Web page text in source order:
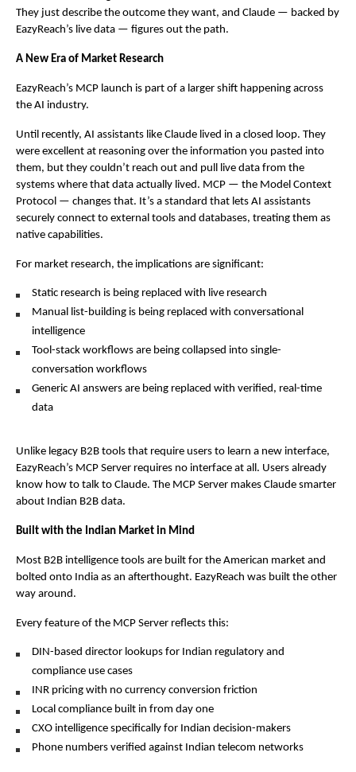
They just describe the outcome they want, and Claude — backed by
EazyReach’s live data — figures out the path.
A New Era of Market Research
EazyReach’s MCP launch is part of a larger shift happening across
the AI industry.
Until recently, AI assistants like Claude lived in a closed loop. They
were excellent at reasoning over the information you pasted into
them, but they couldn’t reach out and pull live data from the
systems where that data actually lived. MCP — the Model Context
Protocol — changes that. It’s a standard that lets AI assistants
securely connect to external tools and databases, treating them as
native capabilities.
For market research, the implications are significant:
Static research is being replaced with live research
Manual list-building is being replaced with conversational
intelligence
Tool-stack workflows are being collapsed into single-
conversation workflows
Generic AI answers are being replaced with verified, real-time
data
Unlike legacy B2B tools that require users to learn a new interface,
EazyReach’s MCP Server requires no interface at all. Users already
know how to talk to Claude. The MCP Server makes Claude smarter
about Indian B2B data.
Built with the Indian Market in Mind
Most B2B intelligence tools are built for the American market and
bolted onto India as an afterthought. EazyReach was built the other
way around.
Every feature of the MCP Server reflects this:
DIN-based director lookups for Indian regulatory and
compliance use cases
INR pricing with no currency conversion friction
Local compliance built in from day one
CXO intelligence specifically for Indian decision-makers
Phone numbers verified against Indian telecom networks